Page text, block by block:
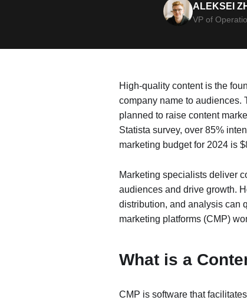
ALEKSEI
VP of
High-quality content is the
company name to audiences.
planned to raise content
Statista survey, over 85%
marketing budget for 2024 is
Marketing specialists deliver
audiences and drive growth.
distribution, and analysis can
marketing platforms (CMP)
What is a
CMP is software that